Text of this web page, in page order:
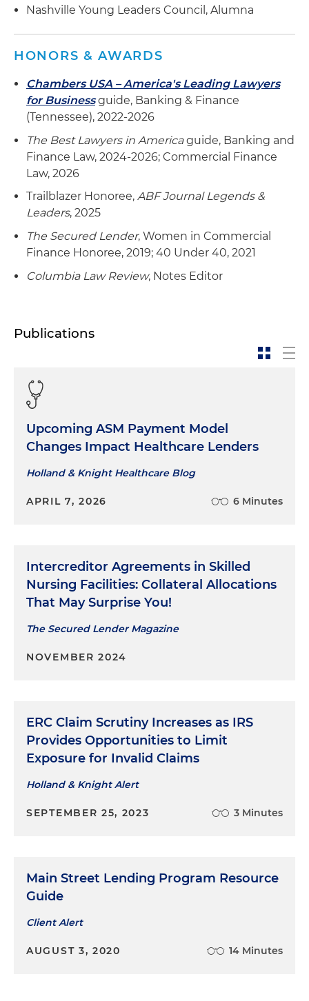
facilities across the southeastern United States
Represented an appointed Indenture Trustee in
connection with litigation that arose from
approximately $3.2 billion in pledged revenue
bonds
Nashville Young Leaders Council, Alumna
HONORS & AWARDS
Chambers USA – America's Leading Lawyers
for Business guide, Banking & Finance
(Tennessee), 2022-2026
The Best Lawyers in Americaguide, Banking and
Finance Law, 2024-2026; Commercial Finance
Law, 2026
Trailblazer Honoree, ABF Journal Legends &
Leaders, 2025
The Secured Lender, Women in Commercial
Finance Honoree, 2019; 40 Under 40, 2021
Columbia Law Review, Notes Editor
Publications
Upcoming ASM Payment Model
Changes Impact Healthcare Lenders
Holland & Knight Healthcare Blog
APRIL 7, 2026 6 Minutes
Intercreditor Agreements in Skilled
Nursing Facilities: Collateral Allocations
That May Surprise You!
The Secured Lender Magazine
NOVEMBER 2024
ERC Claim Scrutiny Increases as IRS
Provides Opportunities to Limit
Exposure for Invalid Claims
Holland & Knight Alert
SEPTEMBER 25, 2023 3 Minutes
Main Street Lending Program Resource
Guide
Client Alert
AUGUST 3, 2020 14 Minutes